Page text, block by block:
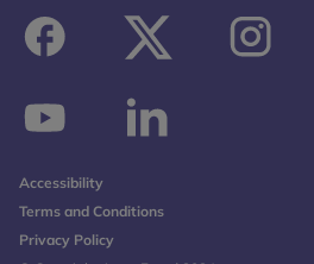
Accessibility
Terms and Conditions
Privacy Policy